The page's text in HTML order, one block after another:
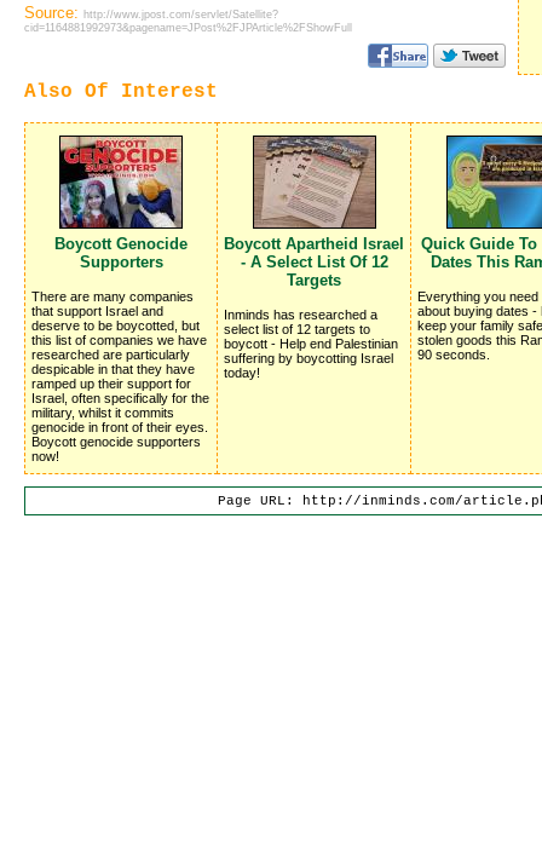
Source:
http://www.jpost.com/servlet/Satellite?
cid=1164881992973&pagename=JPost%2FJPArticle%2FShowFull
Also Of Interest
Boycott Genocide
Supporters
There are many companies
that support Israel and
deserve to be boycotted, but
this list of companies we have
researched are particularly
despicable in that they have
ramped up their support for
Israel, often specifically for the
military, whilst it commits
genocide in front of their eyes.
Boycott genocide supporters
now!
Boycott Apartheid Israel
- A Select List Of 12
Targets
Inminds has researched a
select list of 12 targets to
boycott - Help end Palestinian
suffering by boycotting Israel
today!
Quick Guide
Dates This
Everything you need
about buying dates -
keep your family
stolen goods this
90 seconds.
Page URL: http://inminds.com/